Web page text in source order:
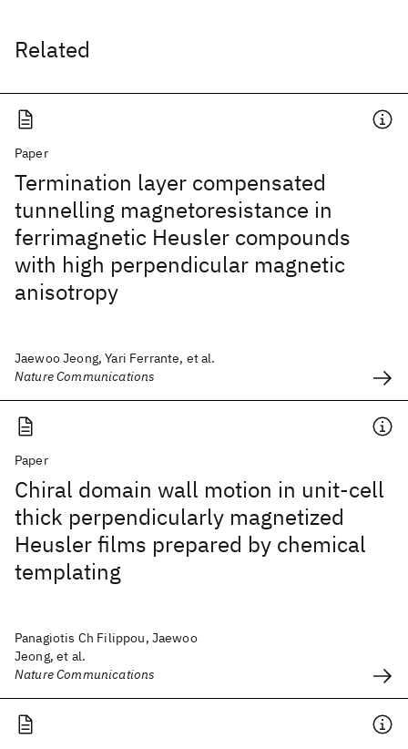
Related
Paper
Termination layer compensated
tunnelling magnetoresistance in
ferrimagnetic Heusler compounds
with high perpendicular magnetic
anisotropy
Jaewoo Jeong, Yari Ferrante, et al.
Nature Communications
Paper
Chiral domain wall motion in unit-cell
thick perpendicularly magnetized
Heusler films prepared by chemical
templating
Panagiotis Ch Filippou, Jaewoo
Jeong, et al.
Nature Communications